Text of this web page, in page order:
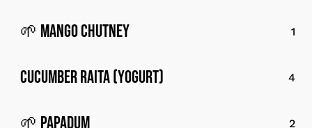
🌱 Mango Chutney 1
Cucumber Raita (Yogurt) 4
🌱 Papadum 2